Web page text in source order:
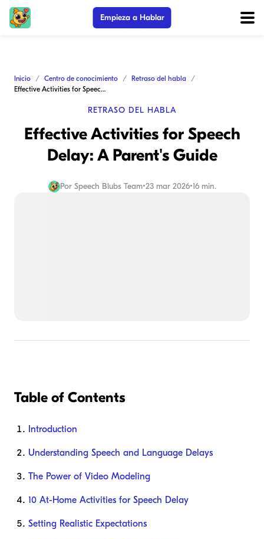
Empieza a Hablar
Inicio Centro de conocimiento
Retraso del habla
Effective Activities for Speech Delay: A Parent's Guide
RETRASO DEL HABLA
Effective Activities for Speech
Delay: A Parent's Guide
Por Speech Blubs Team•23 mar 2026•16 min.
Table of Contents
Introduction
Understanding Speech and Language Delays
The Power of Video Modeling
10 At-Home Activities for Speech Delay
Setting Realistic Expectations